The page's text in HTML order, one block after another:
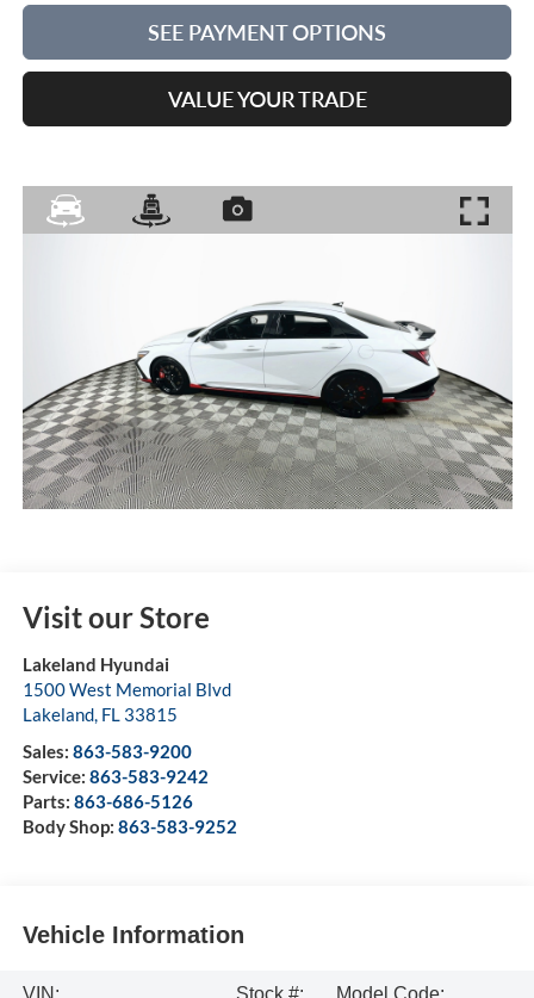
SEE PAYMENT OPTIONS
VALUE YOUR TRADE
Visit our Store
Lakeland Hyundai
1500 West Memorial Blvd
Lakeland, FL 33815
Sales: 863-583-9200
Service: 863-583-9242
Parts: 863-686-5126
Body Shop: 863-583-9252
Vehicle Information
VIN: Stock #: Model Code: